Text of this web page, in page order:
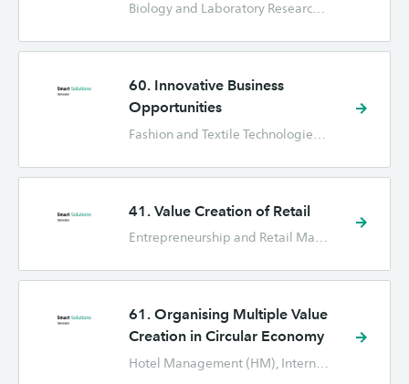
Biology and Laboratory Research (BML), Chemistry (C), Fashion and Textile Technologies (FTT), Forensic Science (FO), Industrial Design Engineering (IPO), International Business (IB), Marketing (CE), Nursing (VPK)
60. Innovative Business
Opportunities
41. Value Creation of Retail
61. Organising Multiple Value
Creation in Circular Economy